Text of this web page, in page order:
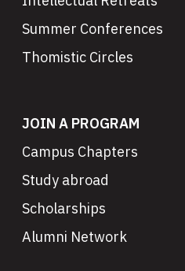
Summer Conferences
Thomistic Circles
JOIN A PROGRAM
Campus Chapters
Study abroad
Scholarships
Alumni Network